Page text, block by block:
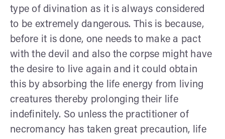
type of divination as it is always considered
to be extremely dangerous. This is because,
before it is done, one needs to make a pact
with the devil and also the corpse might have
the desire to live again and it could obtain
this by absorbing the life energy from living
creatures thereby prolonging their life
indefinitely. So unless the practitioner of
necromancy has taken great precaution, life